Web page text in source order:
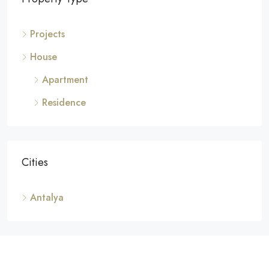
Projects
House
Apartment
Residence
Cities
Antalya